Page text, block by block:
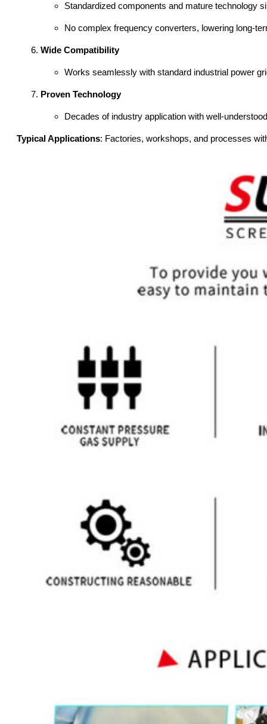
Standardized components and mature technology
No complex frequency converters, lowering long-
Wide Compatibility
Works seamlessly with standard industrial power
Proven Technology
Decades of industry application with well-
Typical Applications: Factories, workshops, and processes